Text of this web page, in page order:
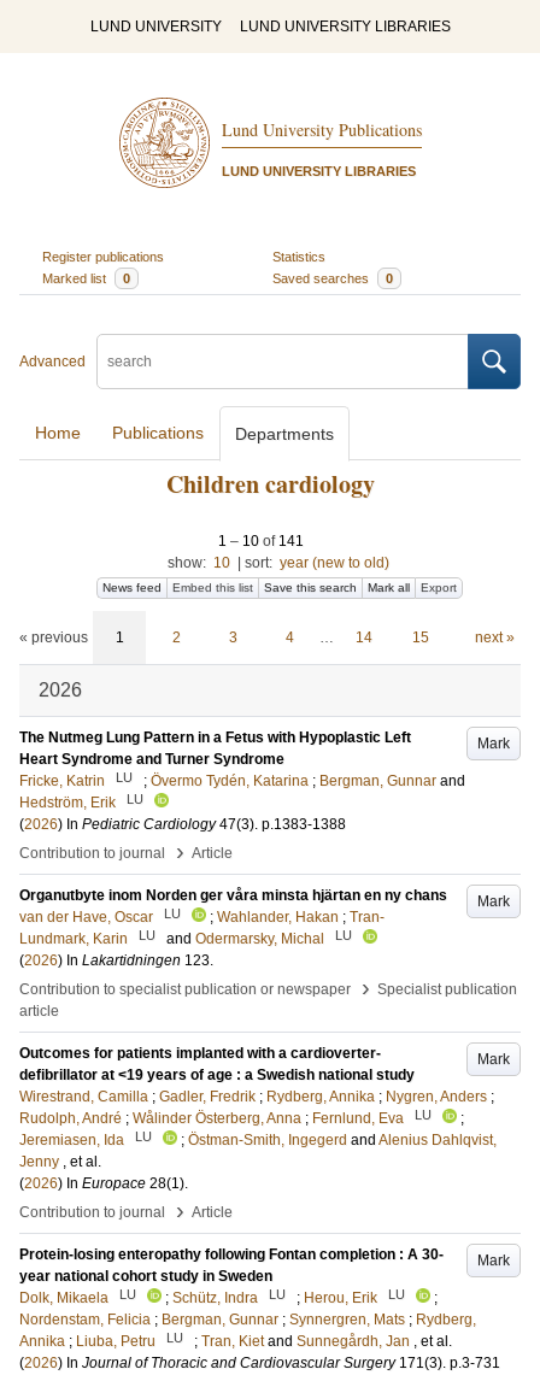
LUND UNIVERSITY LUND UNIVERSITY LIBRARIES
Lund University Publications
LUND UNIVERSITY LIBRARIES
Register publications
Statistics
Marked list
0 Saved searches 0
Advanced
Home Publications Departments
Children cardiology
1 – 10of 141
show: 10 sort: year (new to old)
News feed Embed this list Save this search Mark all Export
« previous 1 2 3 4 … 14 15 next »
2026
Mark
The Nutmeg Lung Pattern in a Fetus with Hypoplastic Left
Heart Syndrome and Turner Syndrome
Fricke, Katrin
LU ; Övermo Tydén, Katarina ; Bergman, Gunnar and
Hedström, Erik
LU
(2026) In Pediatric Cardiology 47(3). p.1383-1388
Contribution to journal
› Article
Mark
Organutbyte inom Norden ger våra minsta hjärtan en ny chans
van der Have, Oscar
LU ; Wahlander, Hakan ; Tran-
Lundmark, Karin
LU and Odermarsky, Michal LU
(2026) In Lakartidningen 123.
Contribution to specialist publication or newspaper
› Specialist publication
article
Mark
Outcomes for patients implanted with a cardioverter-
defibrillator at <19 years of age : a Swedish national study
Wirestrand, Camilla ; Gadler, Fredrik ; Rydberg, Annika ; Nygren, Anders ;
Rudolph, André ; Wålinder Österberg, Anna ; Fernlund, Eva LU
;
Jeremiasen, Ida
LU ; Östman-Smith, Ingegerd and Alenius Dahlqvist,
Jenny , et al.
(2026) In Europace 28(1).
Contribution to journal
› Article
Mark
Protein-losing enteropathy following Fontan completion : A 30-
year national cohort study in Sweden
Dolk, Mikaela
LU ; Schütz, Indra LU ; Herou, Erik LU
;
Nordenstam, Felicia ; Bergman, Gunnar ; Synnergren, Mats ; Rydberg,
Annika ; Liuba, Petru LU ; Tran, Kiet and Sunnegårdh, Jan , et al.
(2026) In Journal of Thoracic and Cardiovascular Surgery 171(3). p.3-731